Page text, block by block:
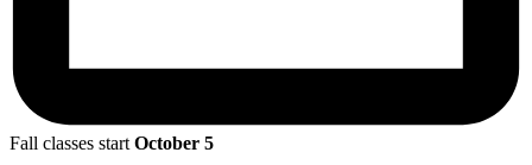
Fall classes start October 5